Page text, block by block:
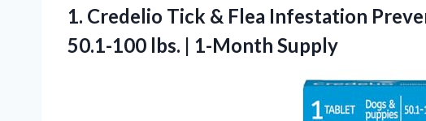
1. Credelio Tick & Flea Infestation
50.1-100 lbs. | 1-Month Supply